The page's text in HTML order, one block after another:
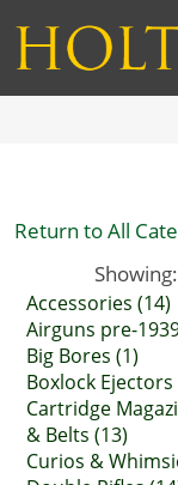
Return to All
Showing:
Accessories (14)
Airguns pre-
Big Bores (1)
Boxlock Ejectors
Cartridge
& Belts (13)
Curios &